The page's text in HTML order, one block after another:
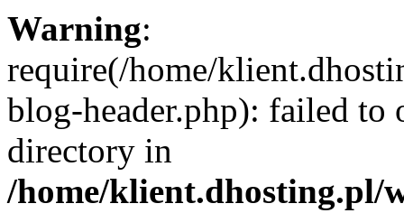
Warning:
require(/home/
blog-header.php): failed to
directory in
/home/klient.dhosting.pl/